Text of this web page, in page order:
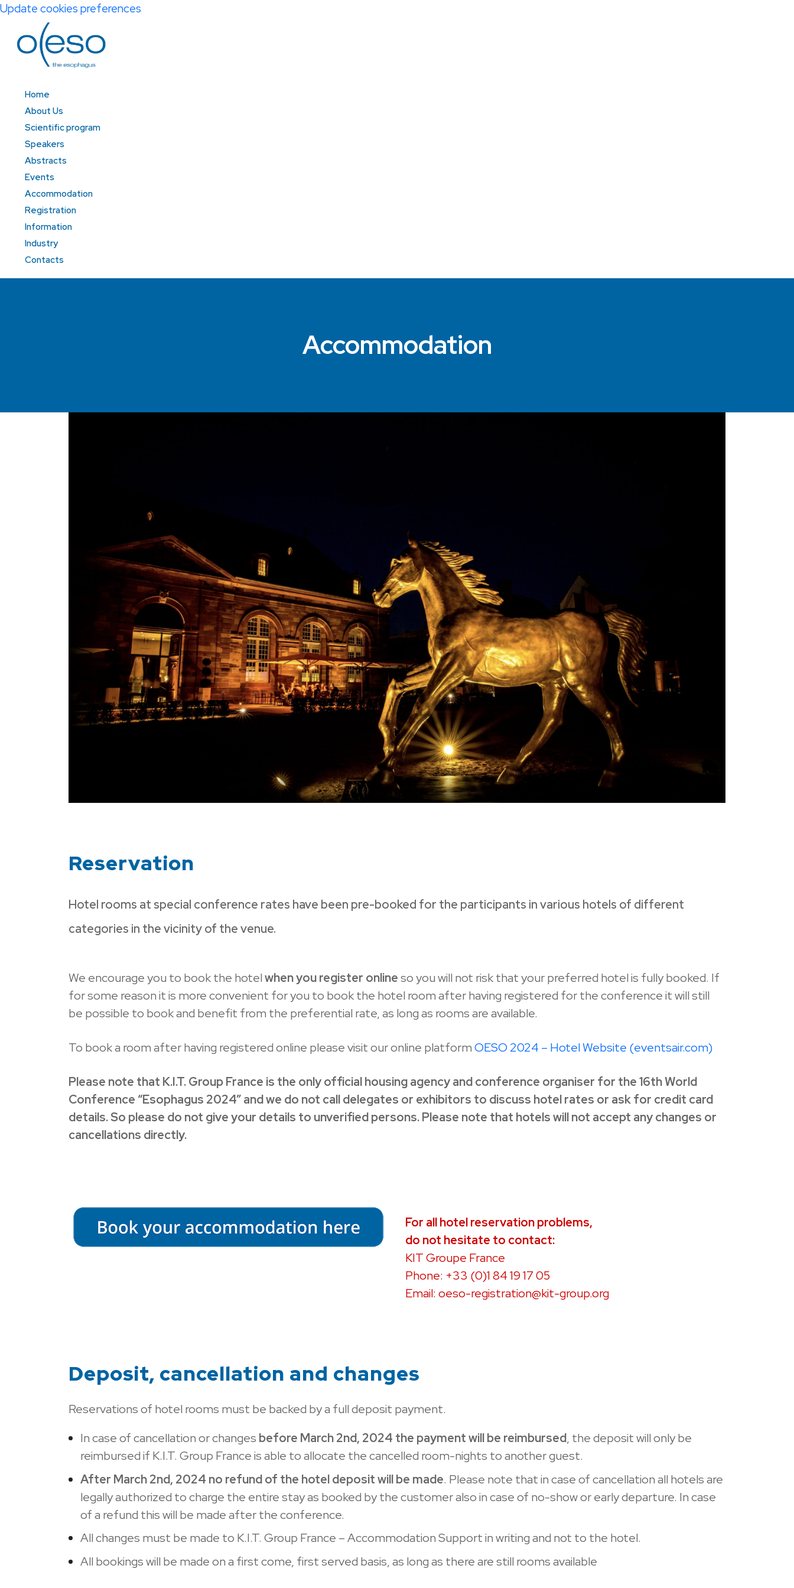
Update cookies preferences
Home
About Us
Scientific program
Speakers
Abstracts
Events
Accommodation
Registration
Information
Industry
Contacts
Accommodation
Reservation
Hotel rooms at special conference rates have been pre-booked for the participants in various hotels of different
categories in the vicinity of the venue.
We encourage you to book the hotelwhen you register onlineso you will not risk that your preferred hotel is fully booked. If
for some reason it is more convenient for you to book the hotel room after having registered for the conference it will still
be possible to book and benefit from the preferential rate, as long as rooms are available.
To book a room after having registered online please visit our online platformOESO 2024 – Hotel Website (eventsair.com)
Please note that K.I.T. Group France is the only official housing agency and conference organiser for the 16th World
Conference “Esophagus 2024” and we do not call delegates or exhibitors to discuss hotel rates or ask for credit card
details. So please do not give your details to unverified persons. Please note that hotels will not accept any changes or
cancellations directly.
For all hotel reservation problems,
do not hesitate to contact:
KIT Groupe France
Phone: +33 (0)1 84 19 17 05
Email:oeso-registration@kit-group.org
Deposit, cancellation and changes
Reservations of hotel rooms must be backed by a full deposit payment.
In case of cancellation or changes before March 2nd, 2024 the payment will be reimbursed, the deposit will only be
reimbursed if K.I.T. Group France is able to allocate the cancelled room-nights to another guest.
After March 2nd, 2024 no refund of the hotel deposit will be made. Please note that in case of cancellation all hotels are
legally authorized to charge the entire stay as booked by the customer also in case of no-show or early departure. In case
of a refund this will be made after the conference.
All changes must be made to K.I.T. Group France – Accommodation Support in writing and not to the hotel.
All bookings will be made on a first come, first served basis, as long as there are still rooms available